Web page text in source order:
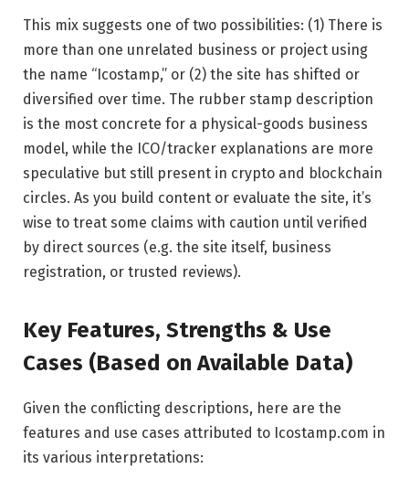
This mix suggests one of two possibilities: (1) There is
more than one unrelated business or project using
the name “Icostamp,” or (2) the site has shifted or
diversified over time. The rubber stamp description
is the most concrete for a physical-goods business
model, while the ICO/tracker explanations are more
speculative but still present in crypto and blockchain
circles. As you build content or evaluate the site, it’s
wise to treat some claims with caution until verified
by direct sources (e.g. the site itself, business
registration, or trusted reviews).
Key Features, Strengths & Use
Cases (Based on Available Data)
Given the conflicting descriptions, here are the
features and use cases attributed to Icostamp.com in
its various interpretations: